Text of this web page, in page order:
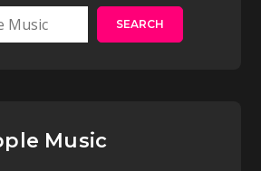
SEARCH
Music